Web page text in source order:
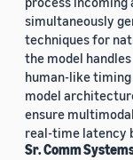
simultaneously
techniques for
the model
human-like
model
ensure
real-time latency
Sr. Comm